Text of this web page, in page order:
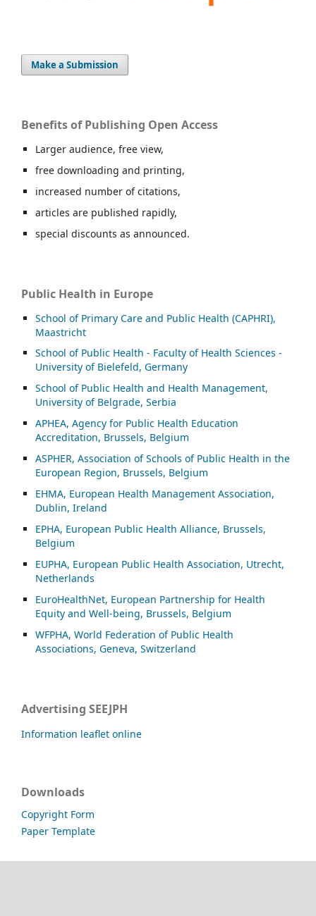
Make a Submission
Benefits of Publishing Open Access
Larger audience, free view,
free downloading and printing,
increased number of citations,
articles are published rapidly,
special discounts as announced.
Public Health in Europe
School of Primary Care and Public Health (CAPHRI),
Maastricht
School of Public Health - Faculty of Health Sciences -
University of Bielefeld, Germany
School of Public Health and Health Management,
University of Belgrade, Serbia
APHEA, Agency for Public Health Education
Accreditation, Brussels, Belgium
ASPHER, Association of Schools of Public Health in the
European Region, Brussels, Belgium
EHMA, European Health Management Association,
Dublin, Ireland
EPHA, European Public Health Alliance, Brussels,
Belgium
EUPHA, European Public Health Association, Utrecht,
Netherlands
EuroHealthNet, European Partnership for Health
Equity and Well-being, Brussels, Belgium
WFPHA, World Federation of Public Health
Associations, Geneva, Switzerland
Advertising SEEJPH
Information leaflet online
Downloads
Copyright Form
Paper Template